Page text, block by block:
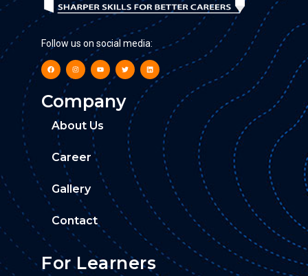
Follow us on social media:
Company
About Us
Career
Gallery
Contact
For Learners